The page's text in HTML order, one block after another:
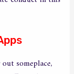
someplace,